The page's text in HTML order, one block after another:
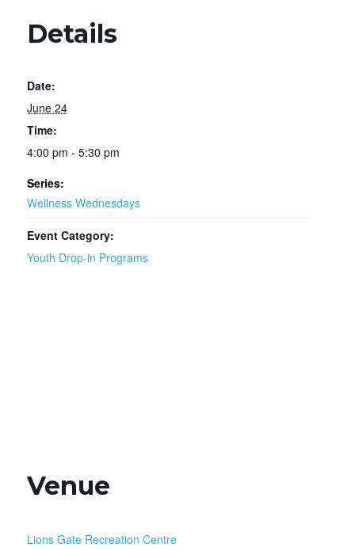
Details
Date:
June 24
Time:
4:00 pm - 5:30 pm
Series:
Wellness Wednesdays
Event Category:
Youth Drop-in Programs
Venue
Lions Gate Recreation Centre